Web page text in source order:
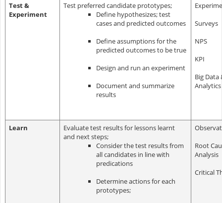
Test &
Experiment
Test preferred candidate prototypes;
Define hypothesizes; test
cases and predicted outcomes
Define assumptions for the
predicted outcomes to be true
Design and run an experiment
Document and summarize
results
Surveys
NPS
KPI
Big Data
Analytics
Learn
Evaluate test results for lessons learnt
and next steps;
Consider the test results from
all candidates in line with
predications
Determine actions for each
prototypes;
Root
Analysis
Critical